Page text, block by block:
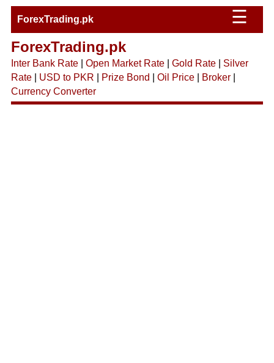
ForexTrading.pk ☰
ForexTrading.pk
Inter Bank Rate| Open Market Rate| Gold Rate| Silver
Rate| USD to PKR Prize Bond Oil Price| Broker|
Currency Converter